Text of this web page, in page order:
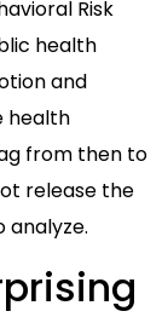
Risk
health
and
health
from then to
release the
analyze.